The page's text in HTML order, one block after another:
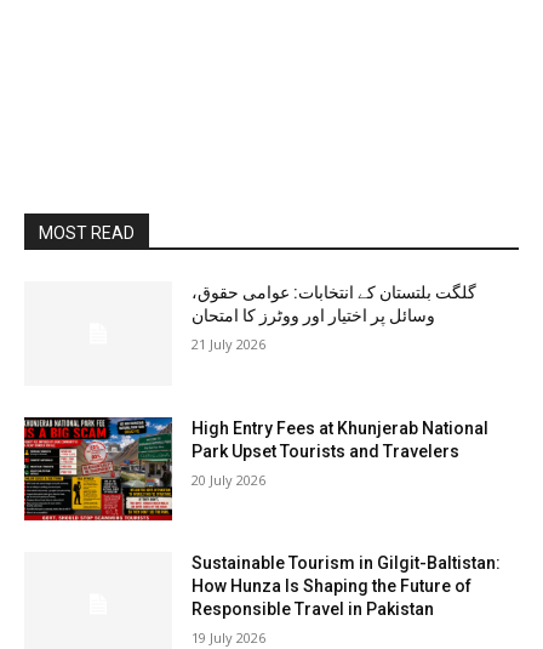
MOST READ
گلگت بلتستان کے انتخابات: عوامی حقوق،
وسائل پر اختیار اور ووٹرز کا امتحان
21 July 2026
High Entry Fees at Khunjerab National
Park Upset Tourists and Travelers
20 July 2026
Sustainable Tourism in Gilgit-Baltistan:
How Hunza Is Shaping the Future of
Responsible Travel in Pakistan
19 July 2026